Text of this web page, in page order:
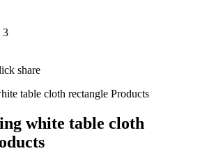
3
share
table cloth rectangle Products
white table cloth